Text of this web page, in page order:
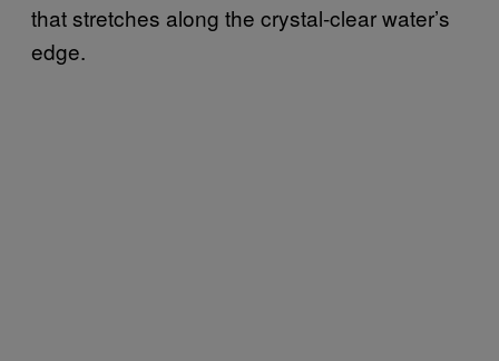
that stretches along the crystal-clear water’s
edge.